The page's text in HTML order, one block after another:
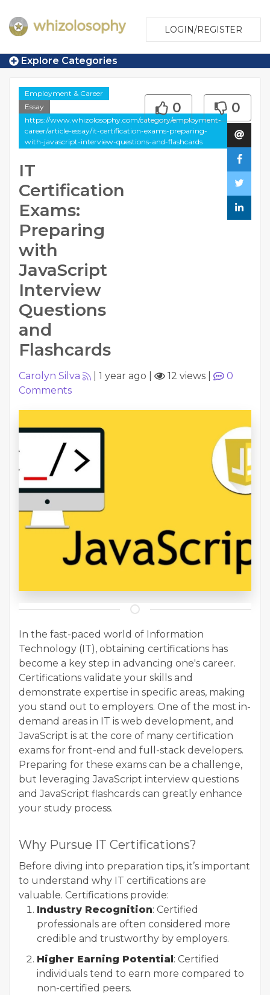
LOGIN/REGISTER
Explore Categories
Employment & Career
Essay
https://www.whizolosophy.com/category/employment-
career/article-essay/it-certification-exams-preparing-
with-javascript-interview-questions-and-flashcards
IT
Certification
Exams:
Preparing
with
JavaScript
Interview
Questions
and
Flashcards
0 0
Carolyn Silva 1 year ago 12 views
0
Comments
In the fast-paced world of Information
Technology (IT), obtaining certifications has
become a key step in advancing one's career.
Certifications validate your skills and
demonstrate expertise in specific areas, making
you stand out to employers. One of the most in-
demand areas in IT is web development, and
JavaScript is at the core of many certification
exams for front-end and full-stack developers.
Preparing for these exams can be a challenge,
but leveraging JavaScript interview questions
and JavaScript flashcards can greatly enhance
your study process.
Why Pursue IT Certifications?
Before diving into preparation tips, it’s important
to understand why IT certifications are
valuable. Certifications provide:
Industry Recognition: Certified
professionals are often considered more
credible and trustworthy by employers.
Higher Earning Potential : Certified
individuals tend to earn more compared to
non-certified peers.